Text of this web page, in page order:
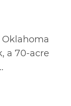
a 70-acre